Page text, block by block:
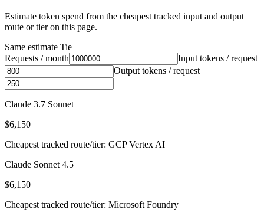
Estimate token spend from the cheapest tracked input and output
route or tier on this page.
Same estimate Tie
Requests / month
Input tokens / request
Output tokens / request
Claude 3.7 Sonnet
$6,150
Cheapest tracked route/tier: GCP Vertex AI
Claude Sonnet 4.5
$6,150
Cheapest tracked route/tier: Microsoft Foundry